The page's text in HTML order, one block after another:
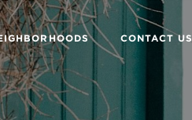
CONTACT US